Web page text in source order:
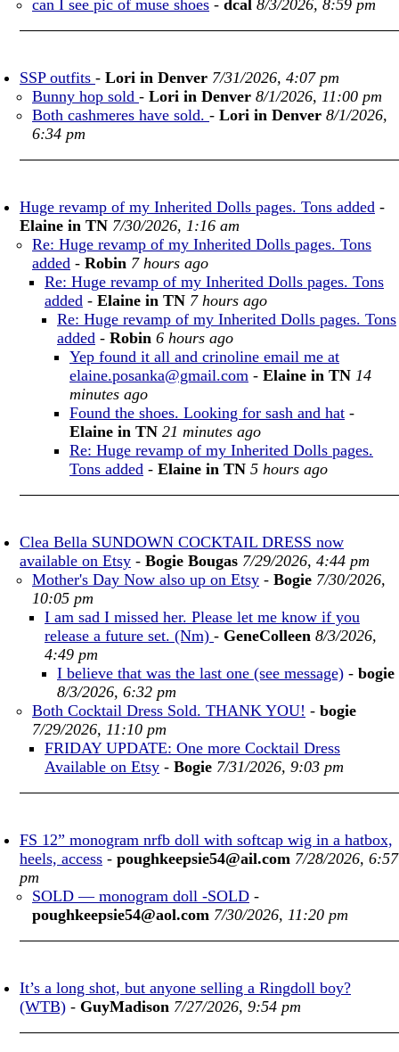
can I see pic of muse shoes - dcal 8/3/2026, 8:59 pm
SSP outfits - Lori in Denver 7/31/2026, 4:07 pm
Bunny hop sold - Lori in Denver 8/1/2026, 11:00 pm
Both cashmeres have sold. - Lori in Denver 8/1/2026,
6:34 pm
Huge revamp of my Inherited Dolls pages. Tons added -
Elaine in TN 7/30/2026, 1:16 am
Re: Huge revamp of my Inherited Dolls pages. Tons
added - Robin 7 hours ago
Re: Huge revamp of my Inherited Dolls pages. Tons
added - Elaine in TN 7 hours ago
Re: Huge revamp of my Inherited Dolls pages. Tons
added - Robin 6 hours ago
Yep found it all and crinoline email me at
elaine.posanka@gmail.com - Elaine in TN 14
minutes ago
Found the shoes. Looking for sash and hat -
Elaine in TN 21 minutes ago
Re: Huge revamp of my Inherited Dolls pages.
Tons added - Elaine in TN 5 hours ago
Clea Bella SUNDOWN COCKTAIL DRESS now
available on Etsy - Bogie Bougas 7/29/2026, 4:44 pm
Mother's Day Now also up on Etsy - Bogie 7/30/2026,
10:05 pm
I am sad I missed her. Please let me know if you
release a future set. (Nm) - GeneColleen 8/3/2026,
4:49 pm
I believe that was the last one (see message) - bogie
8/3/2026, 6:32 pm
Both Cocktail Dress Sold. THANK YOU! - bogie
7/29/2026, 11:10 pm
FRIDAY UPDATE: One more Cocktail Dress
Available on Etsy - Bogie 7/31/2026, 9:03 pm
FS 12” monogram nrfb doll with softcap wig in a hatbox,
heels, access - poughkeepsie54@ail.com 7/28/2026, 6:57
pm
SOLD — monogram doll -SOLD -
poughkeepsie54@aol.com 7/30/2026, 11:20 pm
It’s a long shot, but anyone selling a Ringdoll boy?
(WTB) - GuyMadison 7/27/2026, 9:54 pm